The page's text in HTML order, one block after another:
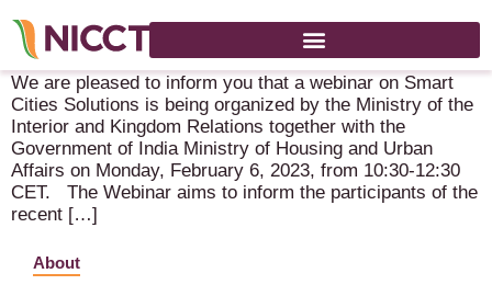
Smart Cities Solutions – 6 February 2023 – Online
We are pleased to inform you that a webinar on Smart
Cities Solutions is being organized by the Ministry of the
Interior and Kingdom Relations together with the
Government of India Ministry of Housing and Urban
Affairs on Monday, February 6, 2023, from 10:30-12:30
CET. The Webinar aims to inform the participants of the
recent […]
About